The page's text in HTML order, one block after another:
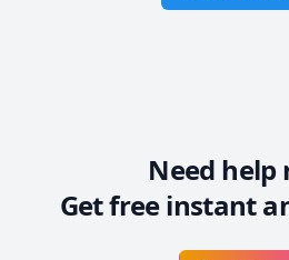
Need help
Get free instant